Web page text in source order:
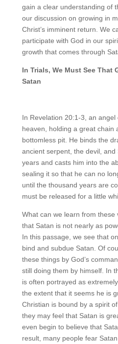
gain a clear understanding of
our discussion on growing in
Christ’s imminent return. We
participate with God in our
growth that comes through
In Trials, We Must See That
Satan
In Revelation 20:1-3, an angel
heaven, holding a great chain
bottomless pit. He binds the
ancient serpent, the devil,
years and casts him into the
sealing it so that he can no
until the thousand years are
must be released for a little
What can we learn from these
that Satan is not nearly as
In this passage, we see that
bind and subdue Satan. Of
these things by God’s
still doing them by himself. In
is often portrayed as
the extent that it seems he is
Christian is bound by a spirit
they may feel that Satan is
even begin to believe that
result, many people fear